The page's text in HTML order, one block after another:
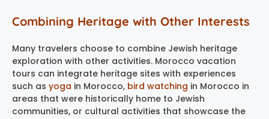
Combining Heritage with Other Interests
Many travelers choose to combine Jewish heritage
exploration with other activities. Morocco vacation
tours can integrate heritage sites with experiences
such as yoga in Morocco, bird watching in Morocco in
areas that were historically home to Jewish
communities, or cultural activities that showcase the